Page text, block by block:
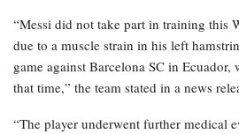
“Messi did not take part in training this
due to a muscle strain in his left
game against Barcelona SC in
that time,” the team stated in a news
“The player underwent further medical